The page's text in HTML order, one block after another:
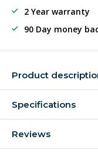
2 Year warranty
90 Day money
Product
Specifications
Reviews